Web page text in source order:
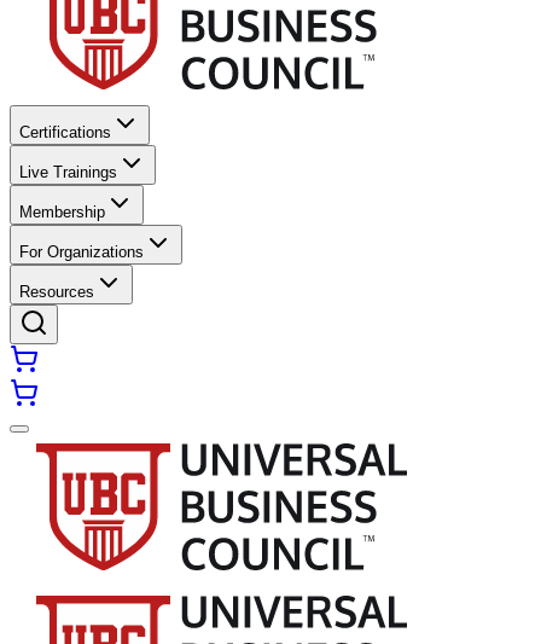
Certifications
Live Trainings
Membership
For Organizations
Resources